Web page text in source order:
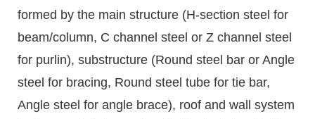
formed by the main structure (H-section steel for
beam/column, C channel steel or Z channel steel
for purlin), substructure (Round steel bar or Angle
steel for bracing, Round steel tube for tie bar,
Angle steel for angle brace), roof and wall system